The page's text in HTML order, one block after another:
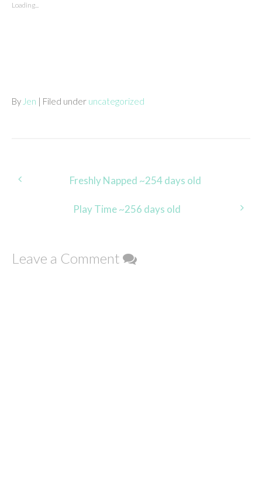
Loading...
By Jen | Filed under uncategorized
Post
navigation
Freshly Napped ~254 days old
Play Time ~256 days old
Leave a Comment